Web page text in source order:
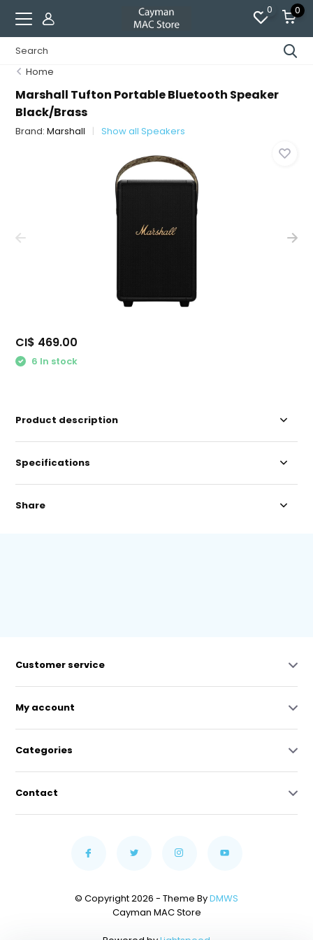
0 0
Home
Marshall Tufton Portable Bluetooth Speaker
Black/Brass
Brand:Marshall Show all Speakers
CI$ 469.00
6 In stock
Product description
Specifications
Share
Customer service
My account
Categories
Contact
© Copyright 2026 - Theme ByDMWS
Cayman MAC Store